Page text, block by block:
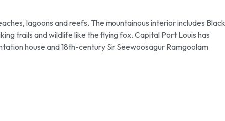
lagoons and reefs. The mountainous interior includes Black
trails and wildlife like the flying fox. Capital Port Louis has
house and 18th-century Sir Seewoosagur Ramgoolam